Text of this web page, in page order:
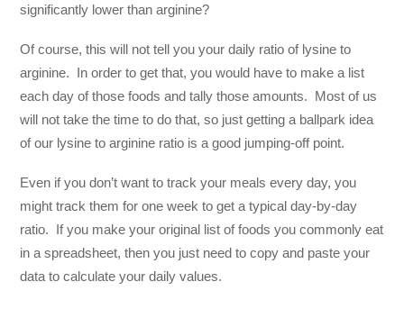
significantly lower than arginine?
Of course, this will not tell you your daily ratio of lysine to
arginine. In order to get that, you would have to make a list
each day of those foods and tally those amounts. Most of us
will not take the time to do that, so just getting a ballpark idea
of our lysine to arginine ratio is a good jumping-off point.
Even if you don’t want to track your meals every day, you
might track them for one week to get a typical day-by-day
ratio. If you make your original list of foods you commonly eat
in a spreadsheet, then you just need to copy and paste your
data to calculate your daily values.